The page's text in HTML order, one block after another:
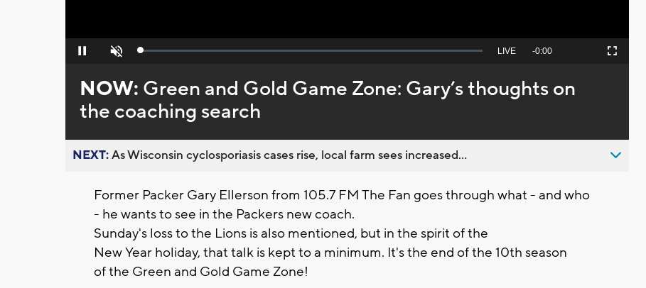
Pause Unmute Loaded:
Seek
behind
live
LIVE Remaining
-0:00 Fullscreen
NOW: Green and Gold Game Zone: Gary’s thoughts on
the coaching search
NEXT:As Wisconsin cyclosporiasis cases rise, local farm sees increased...
Former Packer Gary Ellerson from 105.7 FM The Fan goes through what - and who
- he wants to see in the Packers new coach.
Sunday's loss to the Lions is also mentioned, but in the spirit of the
New Year holiday, that talk is kept to a minimum. It's the end of the 10th season
of the Green and Gold Game Zone!